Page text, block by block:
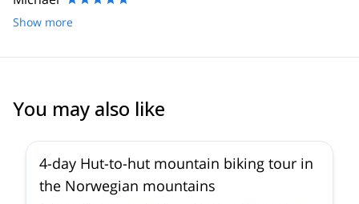
Show more
You may also like
4-day Hut-to-hut mountain biking tour in
the Norwegian mountains